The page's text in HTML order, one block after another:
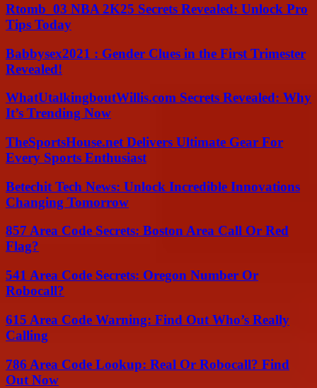
Rtomb_03 NBA 2K25 Secrets Revealed: Unlock Pro
Tips Today
Babbysex2021 : Gender Clues in the First Trimester
Revealed!
WhatUtalkingboutWillis.com Secrets Revealed: Why
It’s Trending Now
TheSportsHouse.net Delivers Ultimate Gear For
Every Sports Enthusiast
Betechit Tech News: Unlock Incredible Innovations
Changing Tomorrow
857 Area Code Secrets: Boston Area Call Or Red
Flag?
541 Area Code Secrets: Oregon Number Or
Robocall?
615 Area Code Warning: Find Out Who’s Really
Calling
786 Area Code Lookup: Real Or Robocall? Find
Out Now